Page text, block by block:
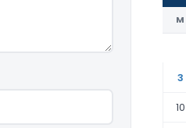
M
3
10